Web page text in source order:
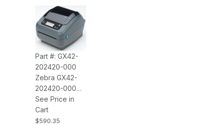
Part #: GX42-
202420-000
Zebra GX42-
202420-000
GX420D,
Desktop
Printer, 203DPI,
See Price in
Cart
$590.35